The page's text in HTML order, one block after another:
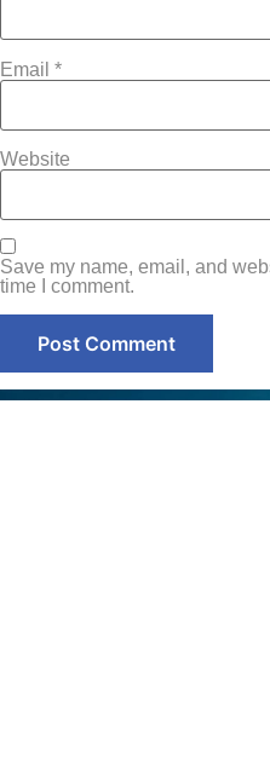
Email *
Website
Save my name, email, and
time I comment.